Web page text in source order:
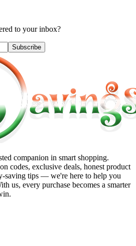
to your inbox?
Subscribe
companion in smart shopping.
codes, exclusive deals, honest product
saving tips — we're here to help you
us, every purchase becomes a smarter